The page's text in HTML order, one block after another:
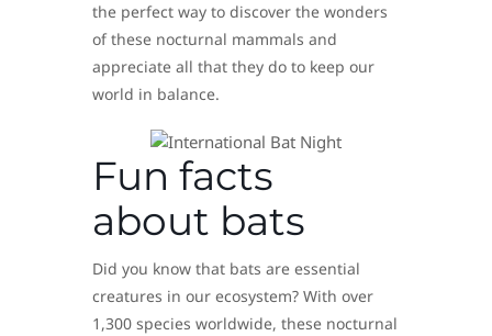
the perfect way to discover the wonders
of these nocturnal mammals and
appreciate all that they do to keep our
world in balance.
Fun facts
about bats
Did you know that bats are essential
creatures in our ecosystem? With over
1,300 species worldwide, these nocturnal